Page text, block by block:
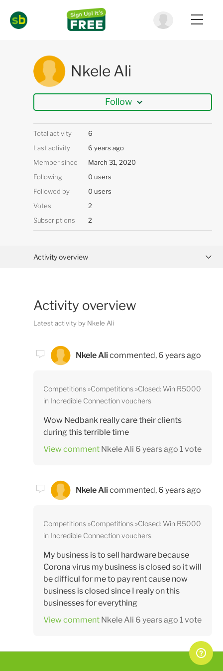
Nkele Ali
Follow
Total activity
6
Last activity
6 years ago
Member since
March 31, 2020
Following
0 users
Followed by
0 users
Votes
2
Subscriptions
2
Activity overview
Comments (2)
Activity overview
Latest activity by Nkele Ali
Nkele Alicommented, 6 years ago
Competitions Competitions Closed: Win R5000
in Incredible Connection vouchers
Wow Nedbank really care their clients
during this terrible time
View comment Nkele Ali 6 years ago 1 vote
Nkele Alicommented, 6 years ago
Competitions Competitions Closed: Win R5000
in Incredible Connection vouchers
My business is to sell hardware because
Corona virus my business is closed so it will
be difficul for me to pay rent cause now
business is closed since I realy on this
businesses for everything
View comment Nkele Ali 6 years ago 1 vote